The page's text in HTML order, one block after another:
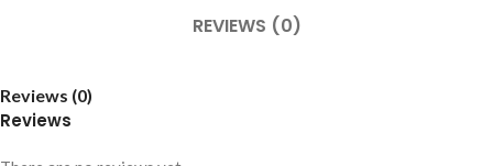
REVIEWS (0)
Reviews (0)
Reviews